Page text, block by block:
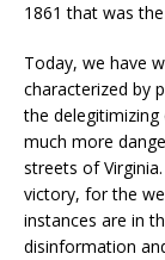
1861 that was
Today, we have
characterized by
the
much more
streets of
victory, for the
instances are in
disinformation